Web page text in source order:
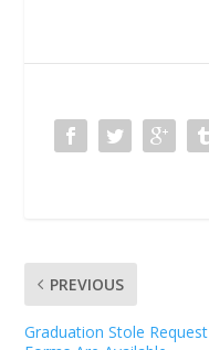
PREVIOUS
Graduation Stole Request